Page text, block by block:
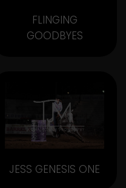
FLINGING
GOODBYES
JESS GENESIS ONE